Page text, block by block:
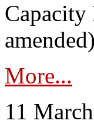
amended)
More...
11